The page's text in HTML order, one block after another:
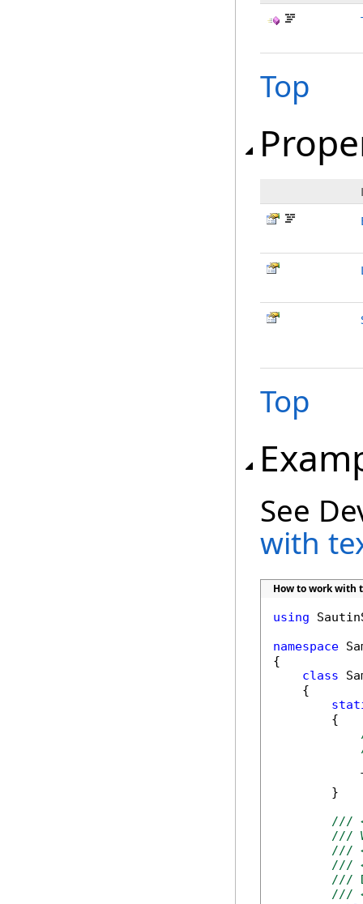
Top
Top
See
with
How to work with
using
namespace
{
class
    {
        {
        }
///
///
///
///
///
///